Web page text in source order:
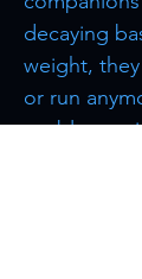
decaying
weight,
or run
problems